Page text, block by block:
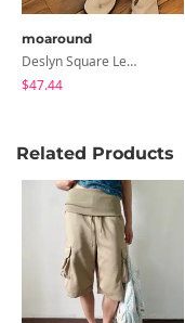
moaround
Deslyn Square Leather Flip-Flops - 3 Colors
$47.44
Related Products